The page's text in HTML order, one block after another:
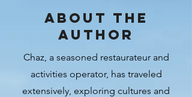
exciting array of activities to
enjoy, especially during the
the weather warms up, the city
comes alive with a variety of
About the
author
Chaz, a seasoned restaurateur and
activities operator, has traveled
extensively, exploring cultures and